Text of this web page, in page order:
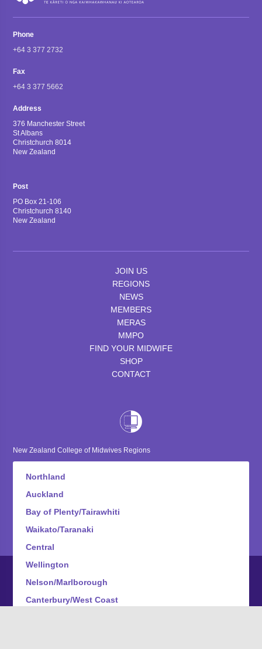
Phone
+64 3 377 2732
Fax
+64 3 377 5662
Address
376 Manchester Street
St Albans
Christchurch 8014
New Zealand
Post
PO Box 21-106
Christchurch 8140
New Zealand
JOIN US
REGIONS
NEWS
MEMBERS
MERAS
MMPO
FIND YOUR MIDWIFE
SHOP
CONTACT
New Zealand College of Midwives Regions
Northland
Auckland
Bay of Plenty/Tairawhiti
Waikato/Taranaki
Central
Wellington
Nelson/Marlborough
Canterbury/West Coast